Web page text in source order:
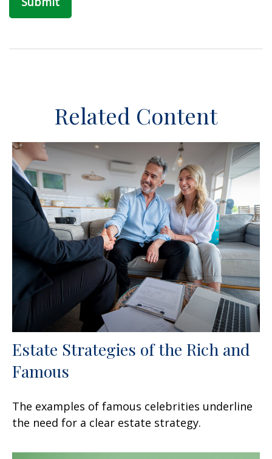
Related Content
Estate Strategies of the Rich and
Famous
The examples of famous celebrities underline
the need for a clear estate strategy.